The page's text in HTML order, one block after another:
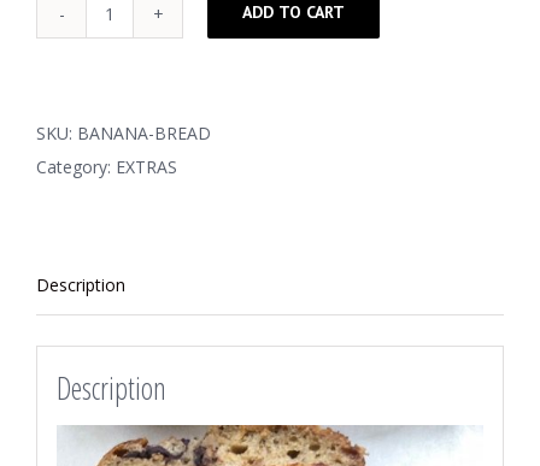
Banana
Free)
filled
chips
quantity
ADD TO CART
SKU: BANANA-BREAD
Category: EXTRAS
Description
Description